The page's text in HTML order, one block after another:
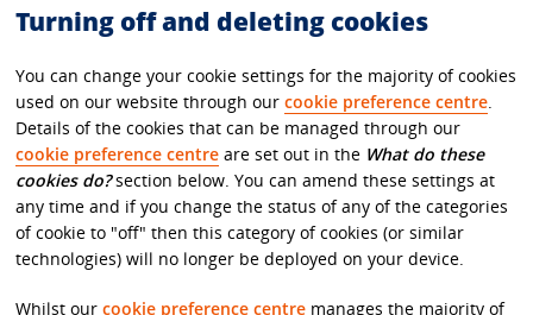
Turning off and deleting cookies
You can change your cookie settings for the majority of cookies
used on our website through our cookie preference centre.
Details of the cookies that can be managed through our
cookie preference centreare set out in the What do these
cookies do?section below. You can amend these settings at
any time and if you change the status of any of the categories
of cookie to "off" then this category of cookies (or similar
technologies) will no longer be deployed on your device.
Whilst our cookie preference centremanages the majority of